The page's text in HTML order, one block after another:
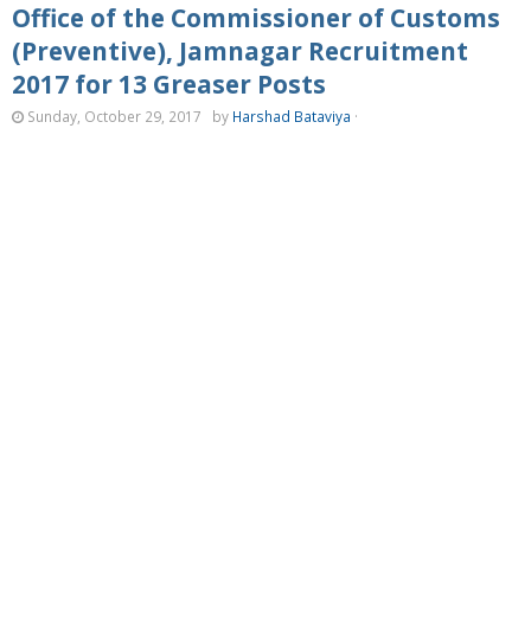
Office of the Commissioner of Customs
(Preventive), Jamnagar Recruitment
2017 for 13 Greaser Posts
Sunday, October 29, 2017 by Harshad Bataviya ·